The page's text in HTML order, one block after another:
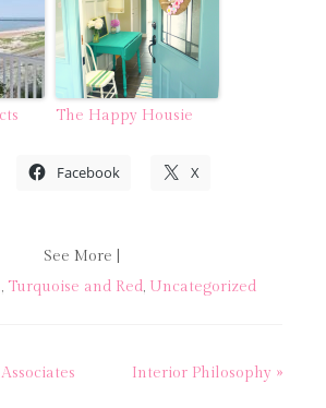
The Happy Housie
Facebook X
See More |
, Turquoise and Red, Uncategorized
Interior Philosophy »